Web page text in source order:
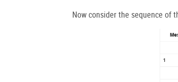
Now consider the sequence of